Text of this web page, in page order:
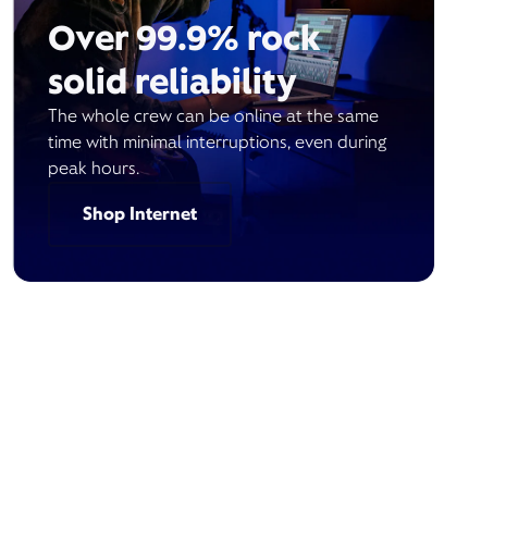
Over 99.9% rock
solid reliability
The whole crew can be online at the same
time with minimal interruptions, even during
peak hours.
Shop Internet